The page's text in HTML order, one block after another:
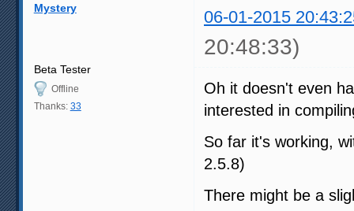
Mystery 06-01-2015
20:48:33)
Beta Tester
Offline
Thanks: 33
Oh it doesn't even
interested in
So far it's working,
2.5.8)
There might be a